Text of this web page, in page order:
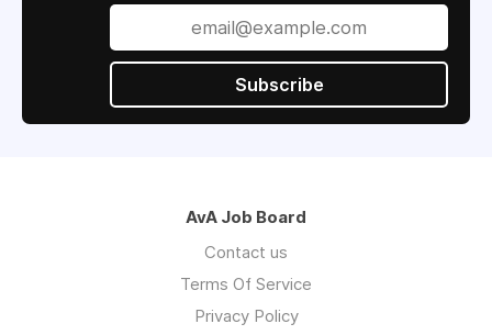
Subscribe
AvA Job Board
Contact us
Terms Of Service
Privacy Policy